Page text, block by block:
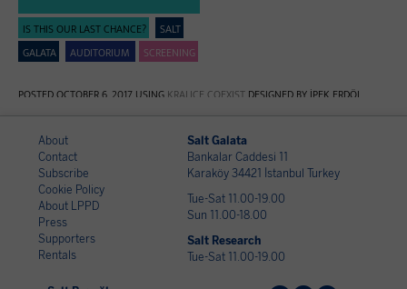
IS THIS OUR LAST CHANCE?
SALT
GALATA
AUDITORIUM SCREENING
POSTED OCTOBER 6, 2017 USING KRALIÇE COEXIST DESIGNED BY İPEK ERDÖL
About
Contact
Subscribe
Cookie Policy
About LPPD
Press
Supporters
Rentals
Salt Galata
Bankalar Caddesi 11
Karaköy 34421 İstanbul Turkey
Tue-Sat 11.00-19.00
Sun 11.00-18.00
Salt Research
Tue-Sat 11.00-19.00